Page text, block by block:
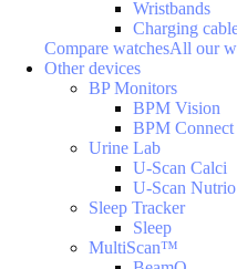
Wristbands
Charging
Compare watchesAll our
Other devices
BP Monitors
BPM Vision
BPM Connect
Urine Lab
U-Scan Calci
U-Scan Nutrio
Sleep Tracker
Sleep
MultiScan™